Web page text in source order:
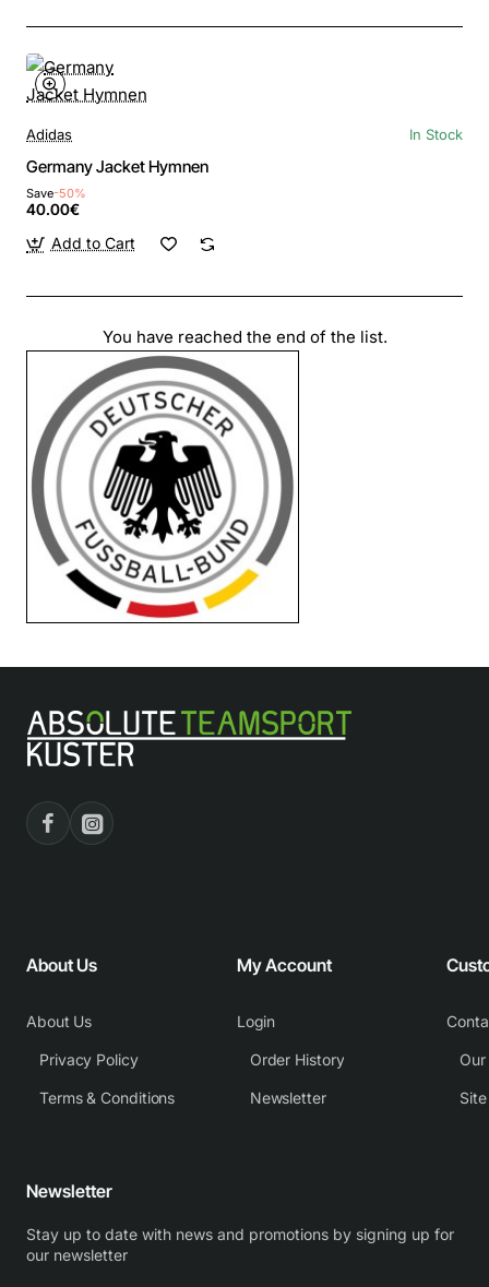
Adidas In Stock
Germany Jacket Hymnen
Save-50%
40.00€
Add to Cart
You have reached the end of the list.
About Us
About Us
Privacy Policy
Terms & Conditions
My Account
Login
Order History
Newsletter
Newsletter
Stay up to date with news and promotions by signing up for
our newsletter